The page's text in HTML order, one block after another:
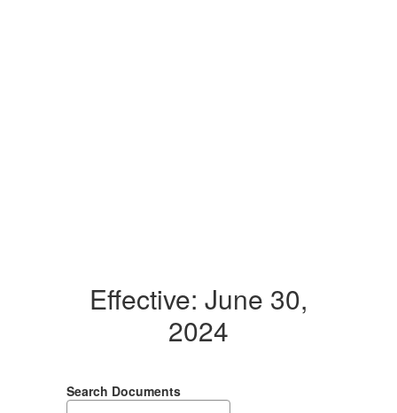
Effective: June 30,
2024
Search Documents